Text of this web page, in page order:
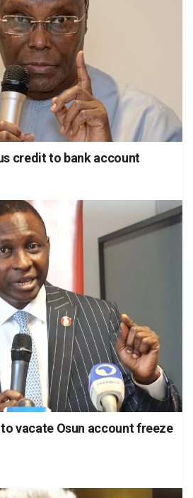
credit to bank account
vacate Osun account freeze